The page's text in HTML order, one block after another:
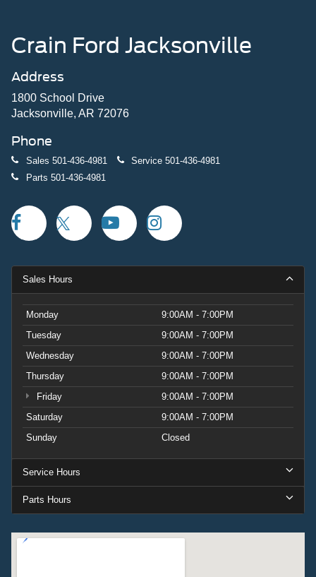
Crain Ford Jacksonville
Address
1800 School Drive
Jacksonville, AR 72076
Phone
Sales 501-436-4981 Service 501-436-4981
Parts 501-436-4981
Sales Hours
Monday
9:00AM - 7:00PM
Tuesday
9:00AM - 7:00PM
Wednesday
9:00AM - 7:00PM
Thursday
9:00AM - 7:00PM
Friday
9:00AM - 7:00PM
Saturday
9:00AM - 7:00PM
Sunday
Closed
Service Hours
Parts Hours